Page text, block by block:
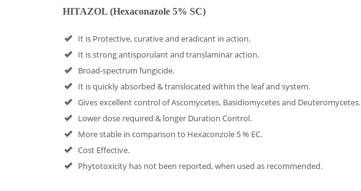
HITAZOL (Hexaconazole 5% SC)
It is Protective, curative and eradicant in action.
It is strong antisporulant and translaminar action.
Broad-spectrum fungicide.
It is quickly absorbed & translocated within the leaf and system.
Gives excellent control of Ascomycetes, Basidiomycetes and Deuteromycetes.
Lower dose required & longer Duration Control.
More stable in comparison to Hexaconzole 5 % EC.
Cost Effective.
Phytotoxicity has not been reported, when used as recommended.